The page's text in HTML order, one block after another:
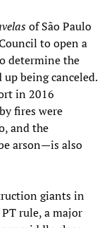
of São Paulo
to open a
determine the
being canceled.
in 2016
fires were
and the
arson—is also
giants in
rule, a major